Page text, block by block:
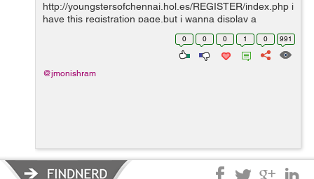
http://youngstersofchennai.hol.es/REGISTER/index.php i
have this registration page,but i wanna display a
chained dropdowned like is they select the area i wanna
display user names of the people how can i do that?
0 0 0 1 0 991
@jmonishram